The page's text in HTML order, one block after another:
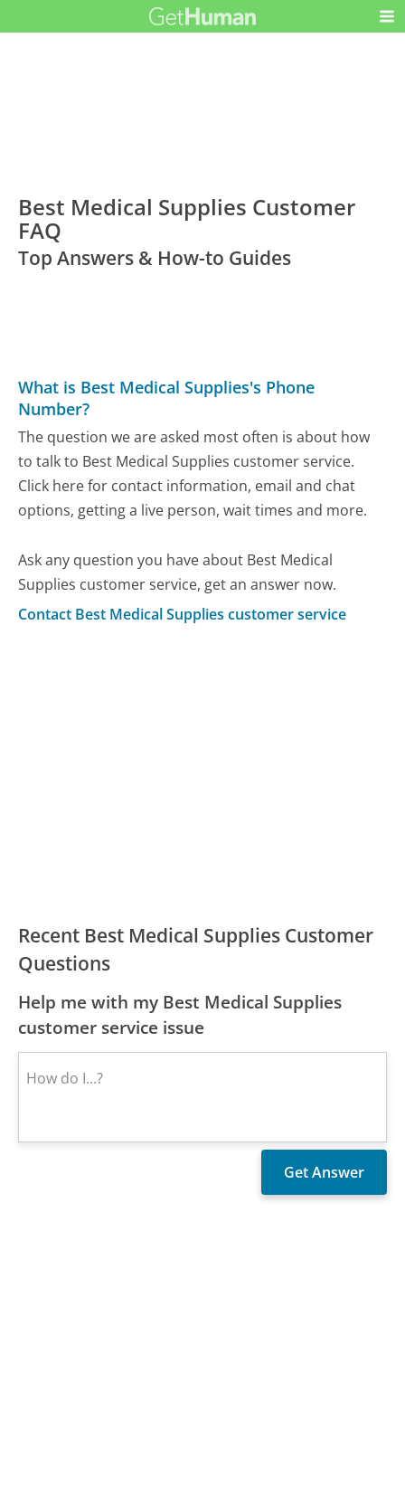
Best Medical Supplies Customer
FAQ
Top Answers & How-to Guides
What is Best Medical Supplies's Phone
Number?
The question we are asked most often is about how
to talk to Best Medical Supplies customer service.
Click here for contact information, email and chat
options, getting a live person, wait times and more.
Ask any question you have about Best Medical
Supplies customer service, get an answer now.
Contact Best Medical Supplies customer service
Recent Best Medical Supplies Customer
Questions
Help me with my Best Medical Supplies
customer service issue